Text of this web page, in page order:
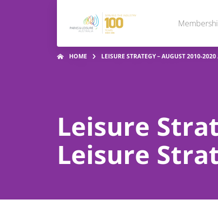
HOME LEISURE STRATEGY – AUGUST 2010-
Leisure
Leisure